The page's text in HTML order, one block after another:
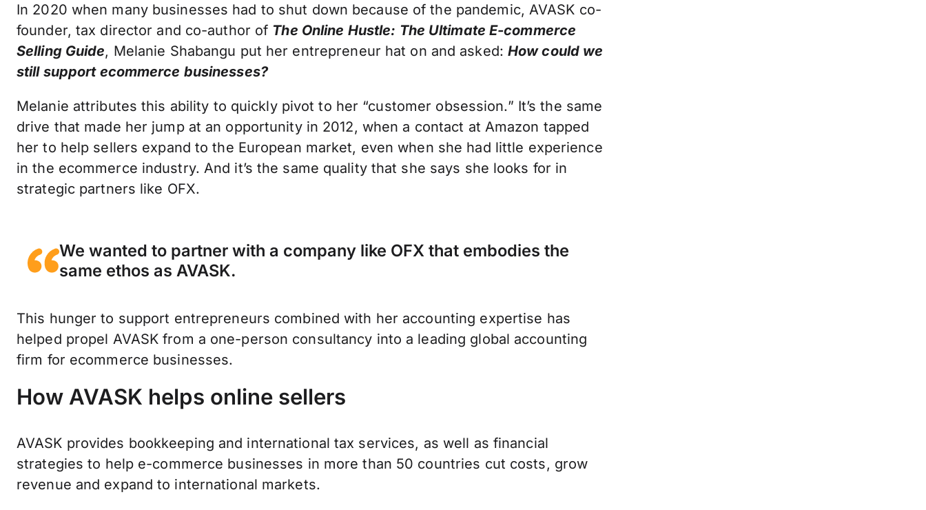
In 2020 when many businesses had to shut down because of the pandemic, AVASK co-
founder, tax director and co-author of The Online Hustle: The Ultimate E-commerce
Selling Guide, Melanie Shabangu put her entrepreneur hat on and asked: How could we
still support ecommerce businesses?
Melanie attributes this ability to quickly pivot to her “customer obsession.” It’s the same
drive that made her jump at an opportunity in 2012, when a contact at Amazon tapped
her to help sellers expand to the European market, even when she had little experience
in the ecommerce industry. And it’s the same quality that she says she looks for in
strategic partners like OFX.
We wanted to partner with a company like OFX that embodies the
same ethos as AVASK.
This hunger to support entrepreneurs combined with her accounting expertise has
helped propel AVASK from a one-person consultancy into a leading global accounting
firm for ecommerce businesses.
How AVASK helps online sellers
AVASK provides bookkeeping and international tax services, as well as financial
strategies to help e-commerce businesses in more than 50 countries cut costs, grow
revenue and expand to international markets.